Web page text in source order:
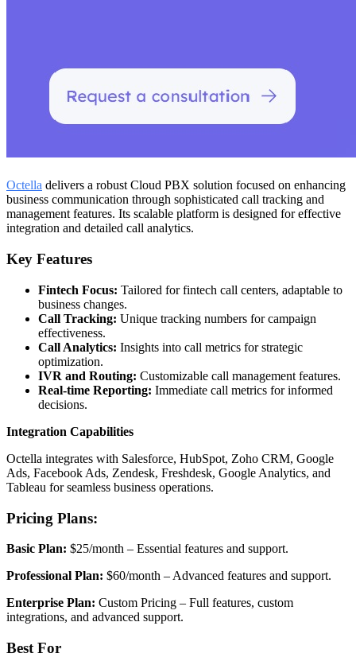
Octella delivers a robust Cloud PBX solution focused on enhancing
business communication through sophisticated call tracking and
management features. Its scalable platform is designed for effective
integration and detailed call analytics.
Key Features
Fintech Focus: Tailored for fintech call centers, adaptable to
business changes.
Call Tracking: Unique tracking numbers for campaign
effectiveness.
Call Analytics: Insights into call metrics for strategic
optimization.
IVR and Routing: Customizable call management features.
Real-time Reporting: Immediate call metrics for informed
decisions.
Integration Capabilities
Octella integrates with Salesforce, HubSpot, Zoho CRM, Google
Ads, Facebook Ads, Zendesk, Freshdesk, Google Analytics, and
Tableau for seamless business operations.
Pricing Plans:
Basic Plan: $25/month – Essential features and support.
Professional Plan: $60/month – Advanced features and support.
Enterprise Plan: Custom Pricing – Full features, custom
integrations, and advanced support.
Best For